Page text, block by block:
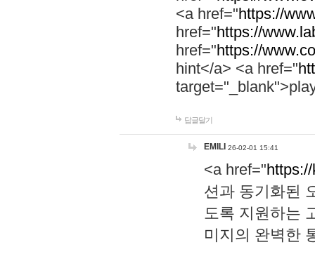
<a href="https://
href="https://
href="https://
hint</a> <a href="
답글달기
EMILI 26-02-01 15:41
<a href="
션과 동기화된
도록 지원하는
미지의 완벽한